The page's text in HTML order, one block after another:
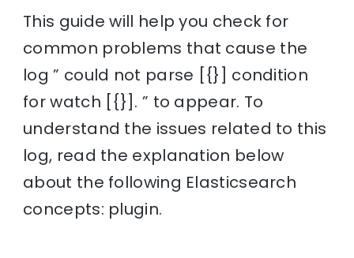
This guide will help you check for
common problems that cause the
log ” could not parse [{}] condition
for watch [{}]. ” to appear. To
understand the issues related to this
log, read the explanation below
about the following Elasticsearch
concepts: plugin.